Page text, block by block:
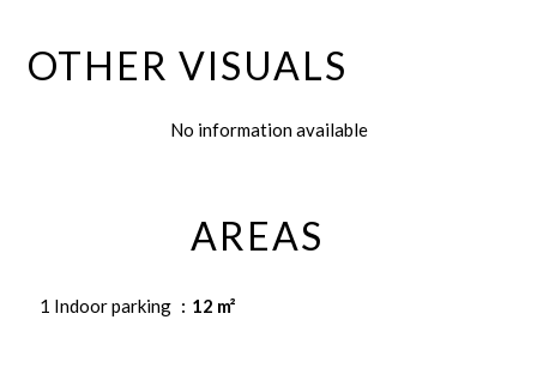
OTHER VISUALS
No information available
AREAS
1 Indoor parking 12 m²